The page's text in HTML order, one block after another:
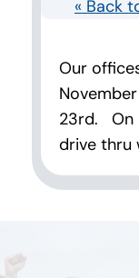
« Back
Our
23rd. On
drive thru